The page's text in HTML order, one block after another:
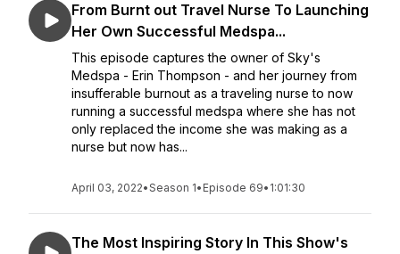
From Burnt out Travel Nurse To Launching
Her Own Successful Medspa...
This episode captures the owner of Sky's
Medspa - Erin Thompson - and her journey from
insufferable burnout as a traveling nurse to now
running a successful medspa where she has not
only replaced the income she was making as a
nurse but now has...
April 03, 2022•Season 1• Episode 69• 1:01:30
The Most Inspiring Story In This Show's